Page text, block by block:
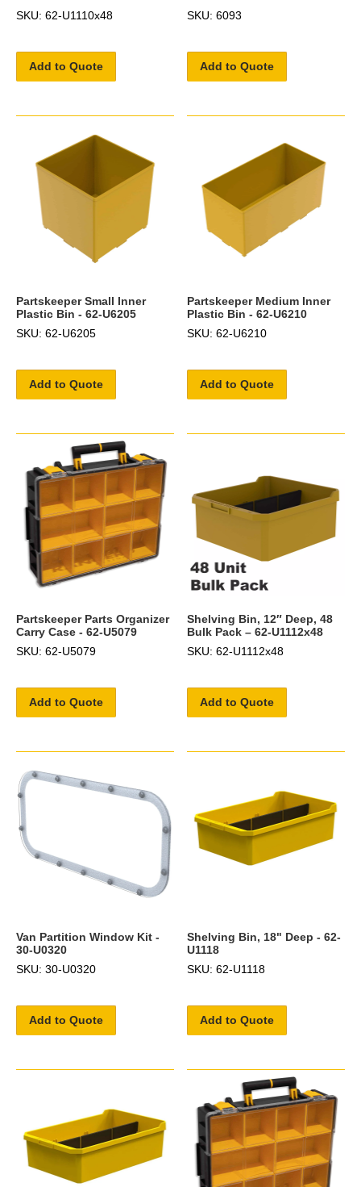
SKU: 62-U1110x48
Add to Quote
SKU: 6093
Add to Quote
Partskeeper Small Inner
Plastic Bin - 62-U6205
SKU: 62-U6205
Add to Quote
Partskeeper Medium Inner
Plastic Bin - 62-U6210
SKU: 62-U6210
Add to Quote
Partskeeper Parts Organizer
Carry Case - 62-U5079
SKU: 62-U5079
Add to Quote
Shelving Bin, 12″ Deep, 48
Bulk Pack – 62-U1112x48
SKU: 62-U1112x48
Add to Quote
Van Partition Window Kit -
30-U0320
SKU: 30-U0320
Add to Quote
Shelving Bin, 18" Deep - 62-
U1118
SKU: 62-U1118
Add to Quote